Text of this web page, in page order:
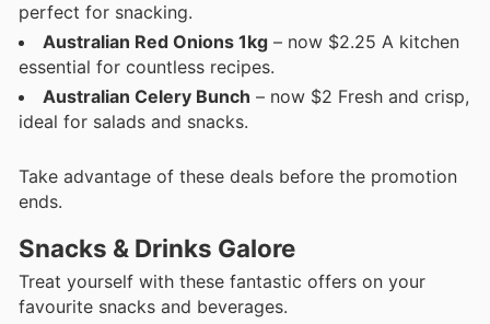
perfect for snacking.
Australian Red Onions 1kg – now $2.25 A kitchen
essential for countless recipes.
Australian Celery Bunch – now $2 Fresh and crisp,
ideal for salads and snacks.
Take advantage of these deals before the promotion
ends.
Snacks & Drinks Galore
Treat yourself with these fantastic offers on your
favourite snacks and beverages.